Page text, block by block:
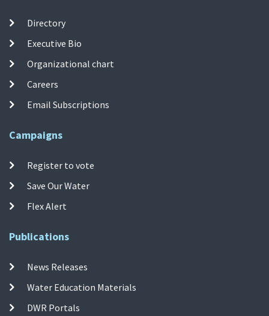
Directory
Executive Bio
Organizational chart
Careers
Email Subscriptions
Campaigns
Register to vote
Save Our Water
Flex Alert
Publications
News Releases
Water Education Materials
DWR Portals